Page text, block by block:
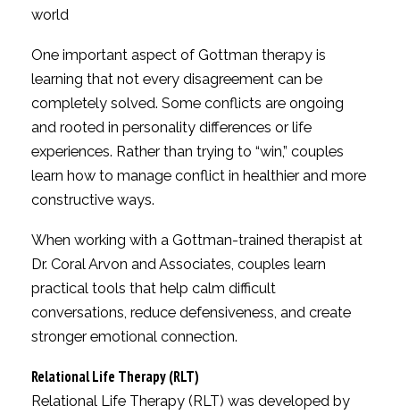
world
One important aspect of Gottman therapy is
learning that not every disagreement can be
completely solved. Some conflicts are ongoing
and rooted in personality differences or life
experiences. Rather than trying to “win,” couples
learn how to manage conflict in healthier and more
constructive ways.
When working with a Gottman-trained therapist at
Dr. Coral Arvon and Associates, couples learn
practical tools that help calm difficult
conversations, reduce defensiveness, and create
stronger emotional connection.
Relational Life Therapy (RLT)
Relational Life Therapy (RLT) was developed by